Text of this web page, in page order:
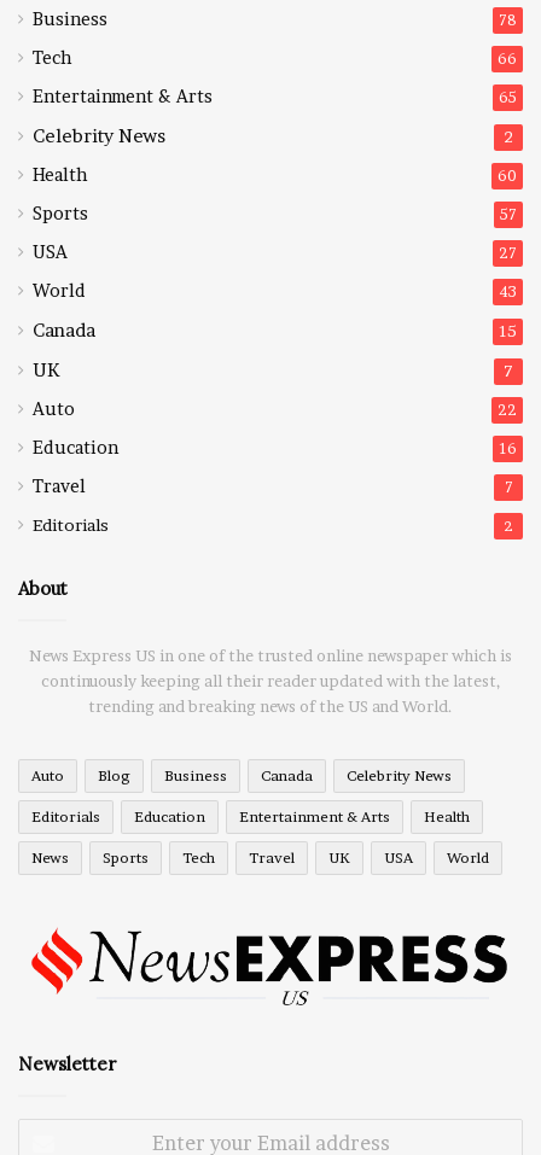
Business 78
Tech 66
Entertainment & Arts 65
Celebrity News 2
Health 60
Sports 57
USA 27
World 43
Canada 15
UK 7
Auto 22
Education 16
Travel 7
Editorials 2
About
News Express US in one of the trusted online newspaper which is
continuously keeping all their reader updated with the latest,
trending and breaking news of the US and World.
Auto Blog Business Canada Celebrity News
Editorials Education Entertainment & Arts Health
News Sports Tech Travel UK USA World
Newsletter